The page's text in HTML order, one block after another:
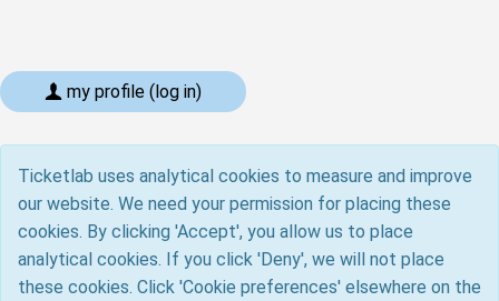
my profile (log in)
Ticketlab uses analytical cookies to measure and improve
our website. We need your permission for placing these
cookies. By clicking 'Accept', you allow us to place
analytical cookies. If you click 'Deny', we will not place
these cookies. Click 'Cookie preferences' elsewhere on the